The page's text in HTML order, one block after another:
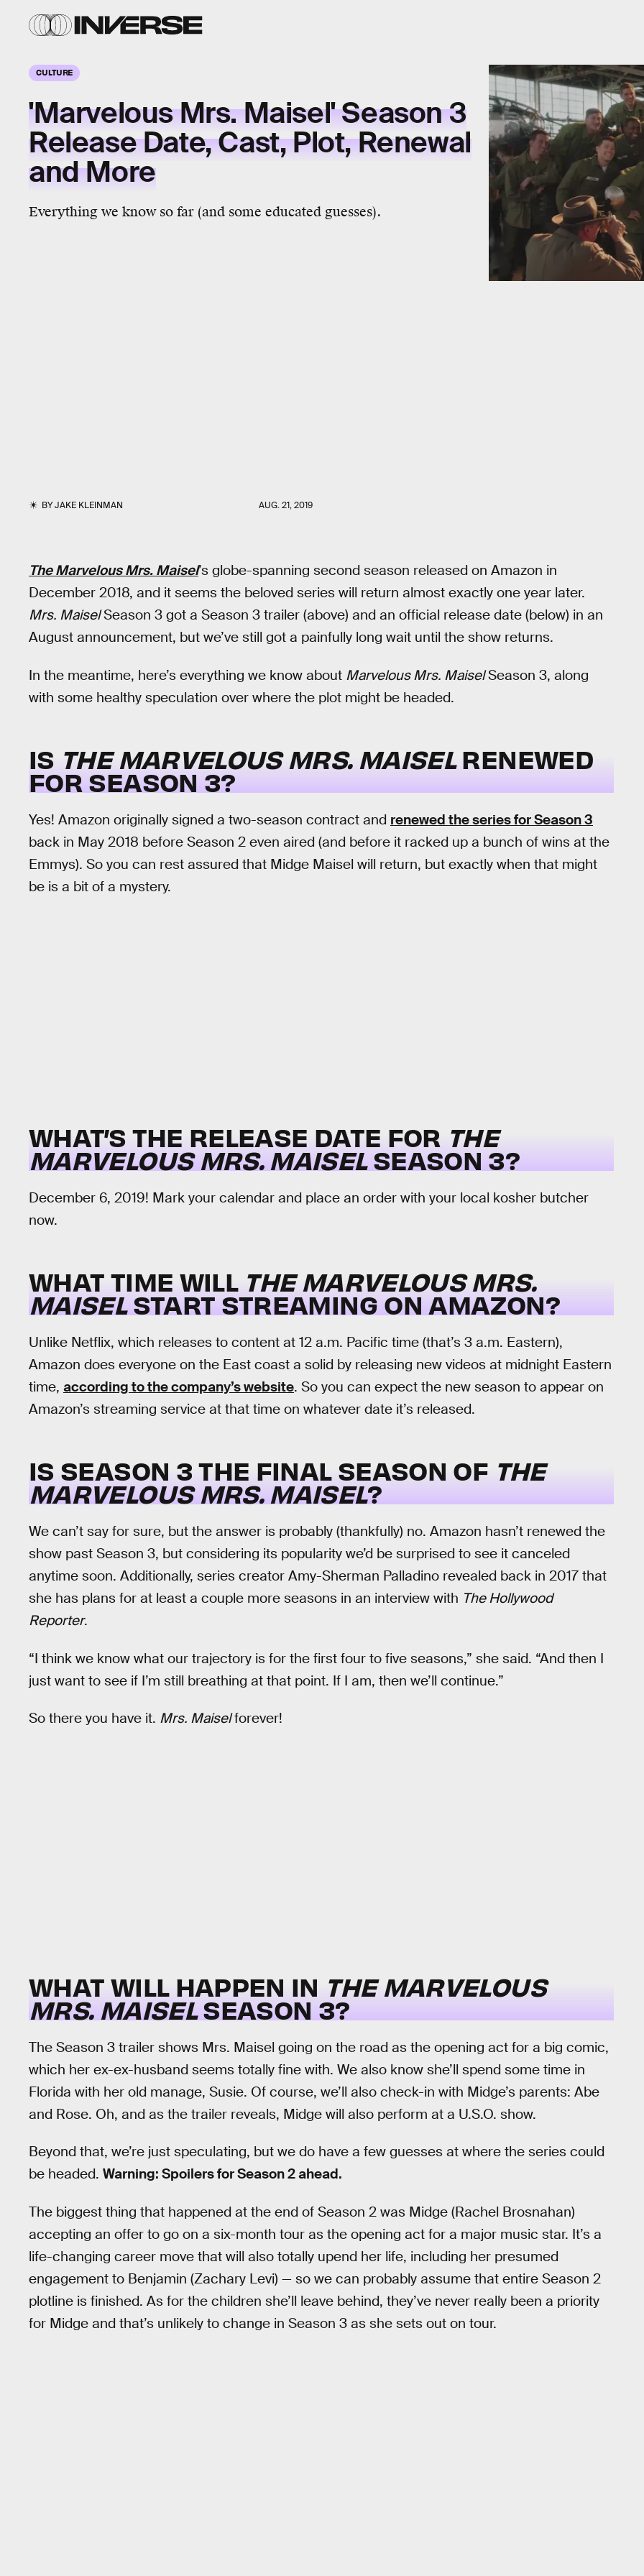
CULTURE
'Marvelous Mrs. Maisel' Season 3
Release Date, Cast, Plot, Renewal
and More
Everything we know so far (and some educated guesses).
BYJAKE KLEINMAN AUG. 21, 2019
The Marvelous Mrs. Maisel’s globe-spanning second season released on Amazon in
December 2018, and it seems the beloved series will return almost exactly one year later.
Mrs. MaiselSeason 3 got a Season 3 trailer (above) and an official release date (below) in an
August announcement, but we’ve still got a painfully long wait until the show returns.
In the meantime, here’s everything we know about Marvelous Mrs. MaiselSeason 3, along
with some healthy speculation over where the plot might be headed.
IS THE MARVELOUS MRS. MAISELRENEWED
FOR SEASON 3?
Yes! Amazon originally signed a two-season contract and renewed the series for Season 3
back in May 2018 before Season 2 even aired (and before it racked up a bunch of wins at the
Emmys). So you can rest assured that Midge Maisel will return, but exactly when that might
be is a bit of a mystery.
WHAT’S THE RELEASE DATE FOR THE
MARVELOUS MRS. MAISELSEASON 3?
December 6, 2019! Mark your calendar and place an order with your local kosher butcher
now.
WHAT TIME WILL THE MARVELOUS MRS.
MAISELSTART STREAMING ON AMAZON?
Unlike Netflix, which releases to content at 12 a.m. Pacific time (that’s 3 a.m. Eastern),
Amazon does everyone on the East coast a solid by releasing new videos at midnight Eastern
time, according to the company’s website. So you can expect the new season to appear on
Amazon’s streaming service at that time on whatever date it’s released.
IS SEASON 3 THE FINAL SEASON OF THE
MARVELOUS MRS. MAISEL?
We can’t say for sure, but the answer is probably (thankfully) no. Amazon hasn’t renewed the
show past Season 3, but considering its popularity we’d be surprised to see it canceled
anytime soon. Additionally, series creator Amy-Sherman Palladino revealed back in 2017 that
she has plans for at least a couple more seasons in an interview with The Hollywood
Reporter.
“I think we know what our trajectory is for the first four to five seasons,” she said. “And then I
just want to see if I’m still breathing at that point. If I am, then we’ll continue.”
So there you have it. Mrs. Maiselforever!
WHAT WILL HAPPEN IN THE MARVELOUS
MRS. MAISELSEASON 3?
The Season 3 trailer shows Mrs. Maisel going on the road as the opening act for a big comic,
which her ex-ex-husband seems totally fine with. We also know she’ll spend some time in
Florida with her old manage, Susie. Of course, we’ll also check-in with Midge’s parents: Abe
and Rose. Oh, and as the trailer reveals, Midge will also perform at a U.S.O. show.
Beyond that, we’re just speculating, but we do have a few guesses at where the series could
be headed. Warning: Spoilers for Season 2 ahead.
The biggest thing that happened at the end of Season 2 was Midge (Rachel Brosnahan)
accepting an offer to go on a six-month tour as the opening act for a major music star. It’s a
life-changing career move that will also totally upend her life, including her presumed
engagement to Benjamin (Zachary Levi) — so we can probably assume that entire Season 2
plotline is finished. As for the children she’ll leave behind, they’ve never really been a priority
for Midge and that’s unlikely to change in Season 3 as she sets out on tour.